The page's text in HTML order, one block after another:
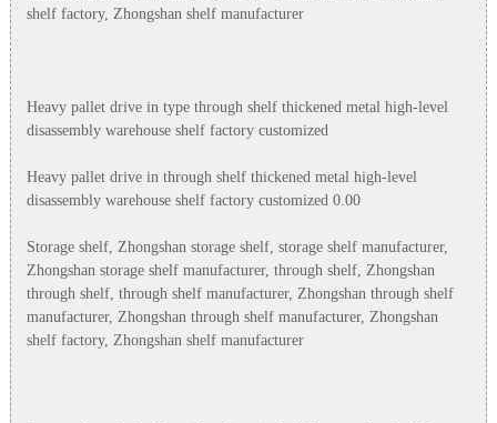
shelf factory, Zhongshan shelf manufacturer
Heavy pallet drive in type through shelf thickened metal high-level
disassembly warehouse shelf factory customized
Heavy pallet drive in through shelf thickened metal high-level
disassembly warehouse shelf factory customized 0.00
Storage shelf, Zhongshan storage shelf, storage shelf manufacturer,
Zhongshan storage shelf manufacturer, through shelf, Zhongshan
through shelf, through shelf manufacturer, Zhongshan through shelf
manufacturer, Zhongshan through shelf manufacturer, Zhongshan
shelf factory, Zhongshan shelf manufacturer